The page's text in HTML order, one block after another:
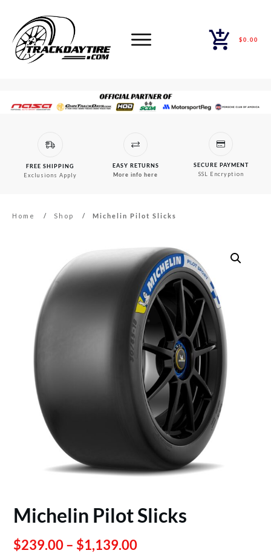
$0.00
FREE SHIPPING
Exclusions Apply
EASY RETURNS
More info here
SECURE PAYMENT
SSL Encryption
Home / Shop / Michelin Pilot Slicks
Michelin Pilot Slicks
$239.00– $1,139.00Price